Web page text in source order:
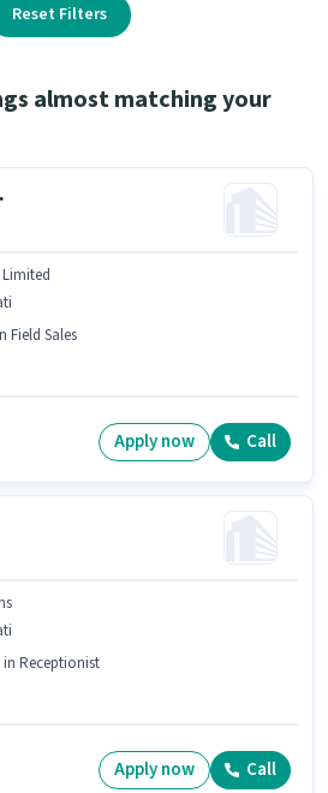
Reset Filters
almost matching your
Field Sales
Apply now Call
in Receptionist
Apply now Call